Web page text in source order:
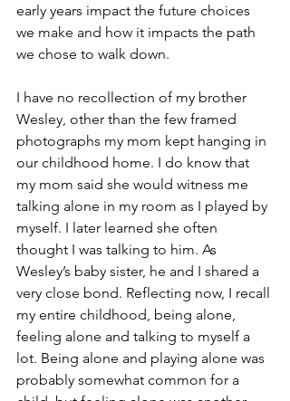
early years impact the future choices
we make and how it impacts the path
we chose to walk down.
I have no recollection of my brother
Wesley, other than the few framed
photographs my mom kept hanging in
our childhood home. I do know that
my mom said she would witness me
talking alone in my room as I played by
myself. I later learned she often
thought I was talking to him. As
Wesley’s baby sister, he and I shared a
very close bond. Reflecting now, I recall
my entire childhood, being alone,
feeling alone and talking to myself a
lot. Being alone and playing alone was
probably somewhat common for a